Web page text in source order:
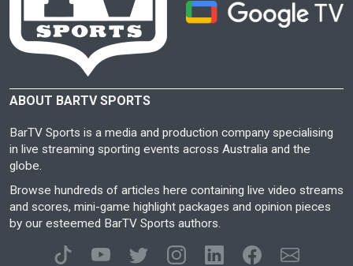
ABOUT BARTV SPORTS
BarTV Sports is a media and production company specialising
in live streaming sporting events across Australia and the
globe.
Browse hundreds of articles here containing live video streams
and scores, mini-game highlight packages and opinion pieces
by our esteemed BarTV Sports authors.